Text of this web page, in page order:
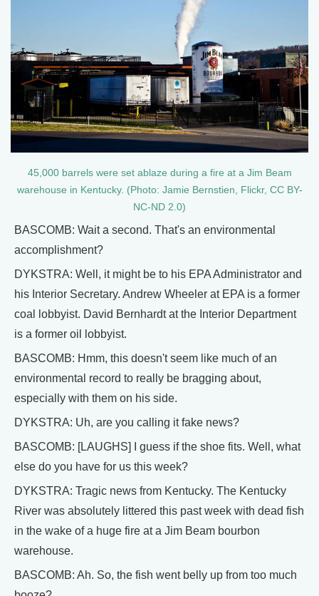
45,000 barrels were set ablaze during a fire at a Jim Beam
warehouse in Kentucky. (Photo: Jamie Bernstien, Flickr, CC BY-
NC-ND 2.0)
BASCOMB: Wait a second. That's an environmental
accomplishment?
DYKSTRA: Well, it might be to his EPA Administrator and
his Interior Secretary. Andrew Wheeler at EPA is a former
coal lobbyist. David Bernhardt at the Interior Department
is a former oil lobbyist.
BASCOMB: Hmm, this doesn't seem like much of an
environmental record to really be bragging about,
especially with them on his side.
DYKSTRA: Uh, are you calling it fake news?
BASCOMB: [LAUGHS] I guess if the shoe fits. Well, what
else do you have for us this week?
DYKSTRA: Tragic news from Kentucky. The Kentucky
River was absolutely littered this past week with dead fish
in the wake of a huge fire at a Jim Beam bourbon
warehouse.
BASCOMB: Ah. So, the fish went belly up from too much